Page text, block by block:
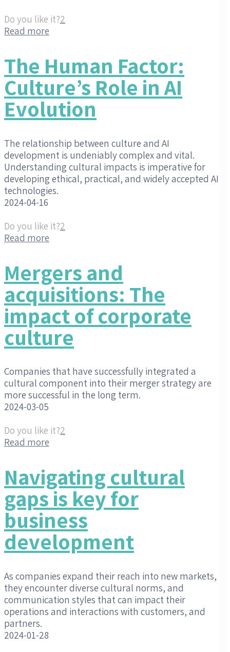
Do you like it?2
Read more
The Human Factor:
Culture’s Role in AI
Evolution
The relationship between culture and AI
development is undeniably complex and vital.
Understanding cultural impacts is imperative for
developing ethical, practical, and widely accepted AI
technologies.
2024-04-16
Do you like it?2
Read more
Mergers and
acquisitions: The
impact of corporate
culture
Companies that have successfully integrated a
cultural component into their merger strategy are
more successful in the long term.
2024-03-05
Do you like it?2
Read more
Navigating cultural
gaps is key for
business
development
As companies expand their reach into new markets,
they encounter diverse cultural norms, and
communication styles that can impact their
operations and interactions with customers, and
partners.
2024-01-28